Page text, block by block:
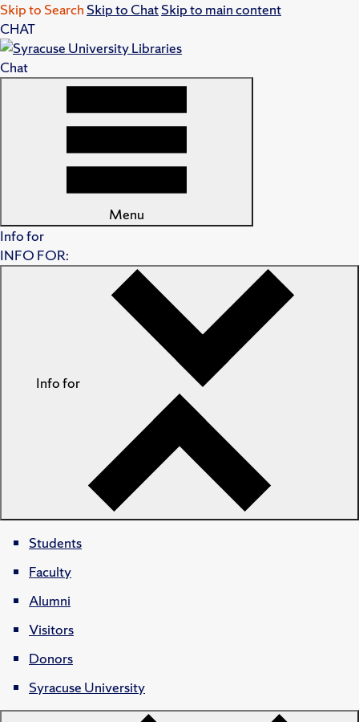
Skip to Search Skip to ChatSkip to main content
CHAT
Chat
Menu
Info for
INFO FOR:
Info for
Students
Faculty
Alumni
Visitors
Donors
Syracuse University